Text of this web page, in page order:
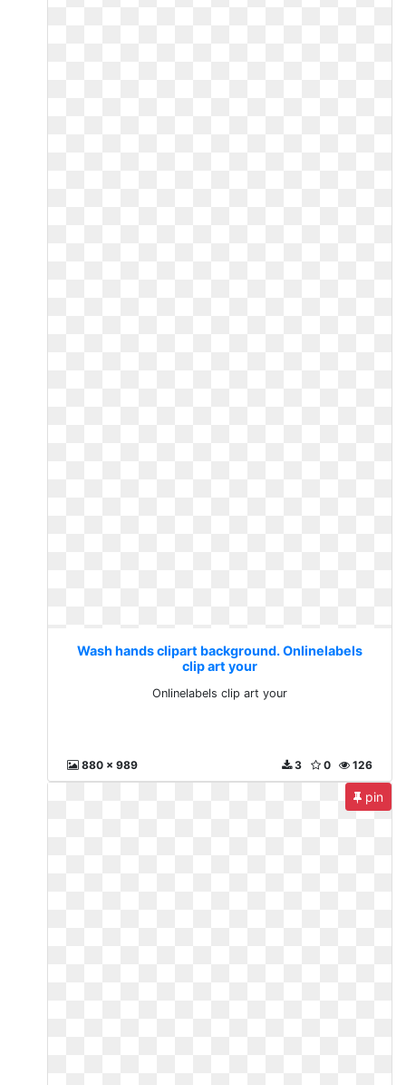
Wash hands clipart background. Onlinelabels
clip art your
Onlinelabels clip art your
880 x 989 126
0
3
pin